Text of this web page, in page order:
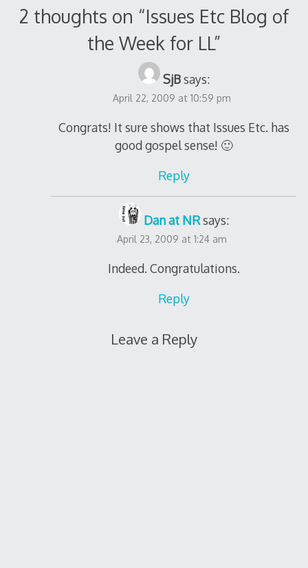
2 thoughts on “Issues Etc Blog of
the Week for LL”
SjBsays:
April 22, 2009 at 10:59 pm
Congrats! It sure shows that Issues Etc. has
good gospel sense! 🙂
Reply
Dan at NRsays:
April 23, 2009 at 1:24 am
Indeed. Congratulations.
Reply
Leave a Reply